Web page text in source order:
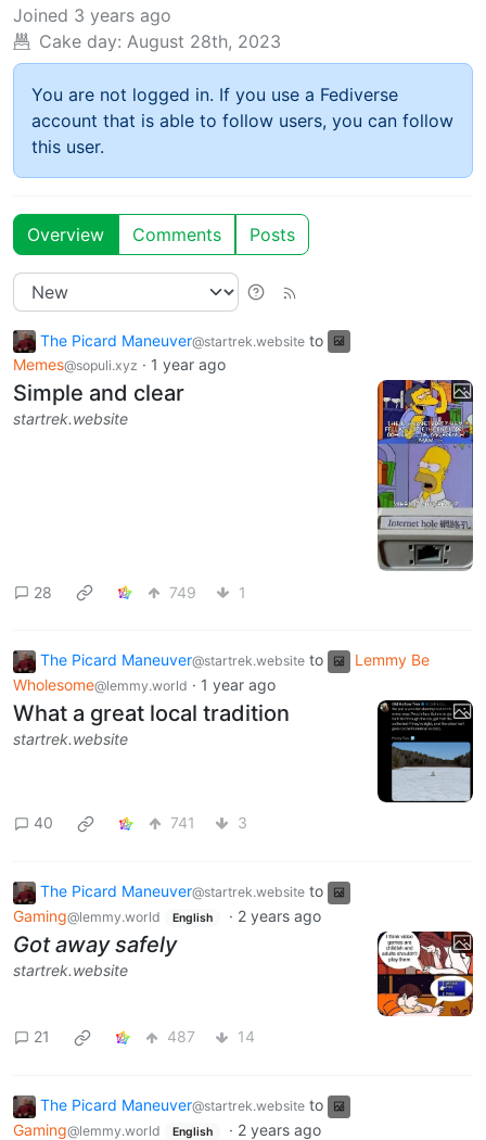
Joined 3 years ago
Cake day: August 28th, 2023
You are not logged in. If you use a Fediverse
account that is able to follow users, you can follow
this user.
Overview Comments Posts
The Picard Maneuver@startrek.website to
Memes@sopuli.xyz · 1 year ago
Simple and clear
startrek.website
28 749 1
The Picard Maneuver@startrek.website to
Lemmy Be
Wholesome@lemmy.world · 1 year ago
What a great local tradition
startrek.website
40 741 3
The Picard Maneuver@startrek.website to
Gaming@lemmy.world English · 2 years ago
Got away safely
startrek.website
21 487 14
The Picard Maneuver@startrek.website to
Gaming@lemmy.world English · 2 years ago